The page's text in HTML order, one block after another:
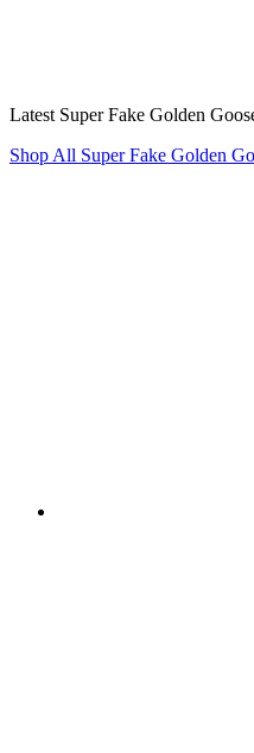
Latest Super Fake Golden
Shop All Super Fake Golden